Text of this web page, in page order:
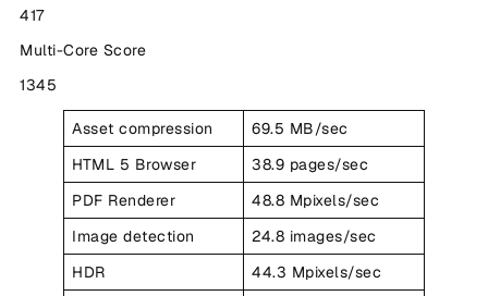
417
Multi-Core Score
1345
Asset compression
69.5 MB/sec
HTML 5 Browser
38.9 pages/sec
PDF Renderer
48.8 Mpixels/sec
Image detection
24.8 images/sec
HDR
44.3 Mpixels/sec